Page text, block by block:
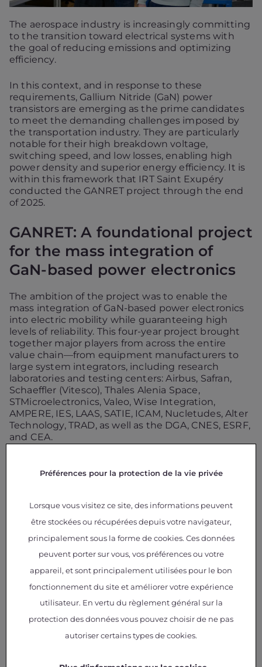
The aerospace industry is increasingly committing
to the transition toward electrical systems with
the goal of reducing emissions and optimizing
efficiency.
In this context, and in response to these
requirements, Gallium Nitride (GaN) power
transistors are emerging as the prime candidates
to meet the demanding challenges imposed by
the transportation industry. They are particularly
notable for their high breakdown voltage,
switching speed, and low losses, enabling high
power density and superior energy efficiency. It is
within this framework that IRT Saint Exupéry
conducted the GANRET project through the end
of 2025.
GANRET: A foundational project
for the mass integration of
GaN-based power electronics
The ambition of the project was to enable the
mass integration of GaN-based power electronics
into electric mobility while guaranteeing high
levels of reliability. This four-year project brought
together major players from across the entire
value chain—from equipment manufacturers to
large system integrators, including research
laboratories and testing centers: Airbus, Safran,
Schaeffler (Vitesco), Thales Alenia Space,
STMicroelectronics, Valeo, Wise Integration,
AMPERE, IES, LAAS, SATIE, ICAM, Nucletudes, Alter
Technology, TRAD, as well as the DGA, CNES, ESRF,
and CEA.
project:
Understanding Failure Mechanisms (Physics of
Failure – PoF):Studying and analyzing aging
and failure modes specific to GaN technologies.
Development of Adapted Test Procedures.
recommendations (Safe Operating Area,
derating rules, safety margins, etc.).
Knowledge Capitalization:Building a dedicated
database to consolidate results, particularly
reliability models, for the benefit of the entire
industrial and scientific community.
GANRET+: A well-initiated
successor
Préférences pour la protection de la vie privée
Lorsque vous visitez ce site, des informations peuvent
être stockées ou récupérées depuis votre navigateur,
principalement sous la forme de cookies. Ces données
peuvent porter sur vous, vos préférences ou votre
appareil, et sont principalement utilisées pour le bon
fonctionnement du site et améliorer votre expérience
utilisateur. En vertu du règlement général sur la
protection des données vous pouvez choisir de ne pas
autoriser certains types de cookies.